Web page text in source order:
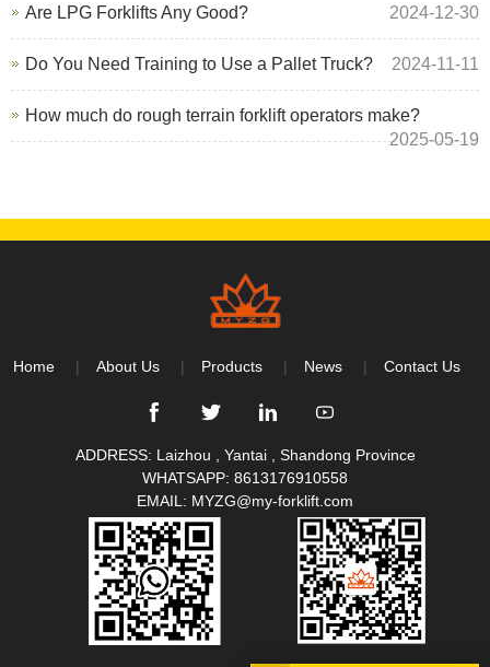
Are LPG Forklifts Any Good? 2024-12-30
Do You Need Training to Use a Pallet Truck? 2024-11-11
How much do rough terrain forklift operators make?
2025-05-19
Home About Us Products News Contact Us
ADDRESS: Laizhou , Yantai , Shandong Province
WHATSAPP: 8613176910558
EMAIL: MYZG@my-forklift.com